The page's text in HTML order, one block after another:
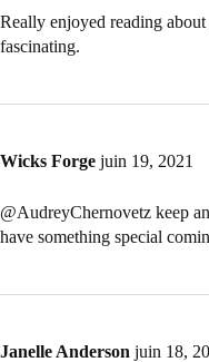
Really enjoyed reading
fascinating.
Wicks Forge juin 19, 2021
@AudreyChernovetz keep
have something special
Janelle Anderson juin 18,